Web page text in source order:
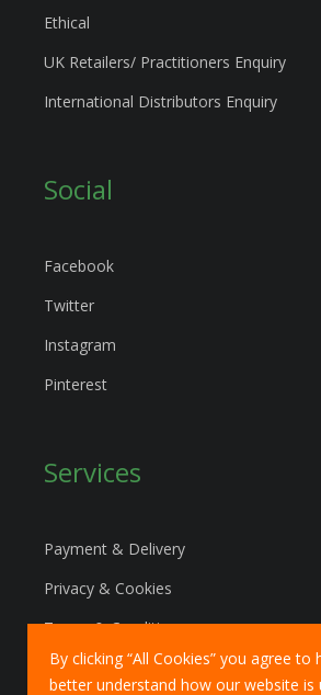
By clicking “All Cookies” you agree to
better understand how our website is
Ethical
UK Retailers/ Practitioners Enquiry
International Distributors Enquiry
Social
Facebook
Twitter
Instagram
Pinterest
Services
Payment & Delivery
Privacy & Cookies
Terms & Conditions
Marketing Policy